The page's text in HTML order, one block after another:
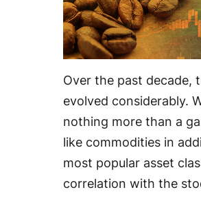
Over the past decade,
evolved considerably.
nothing more than a
like commodities in
most popular asset
correlation with the